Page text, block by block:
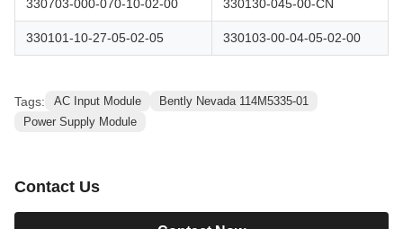
330703-000-070-10-02-00 330130-045-00-CN
330101-10-27-05-02-05 330103-00-04-05-02-00
Tags: AC Input Module
Bently Nevada 114M5335-01
Power Supply Module
Contact Us